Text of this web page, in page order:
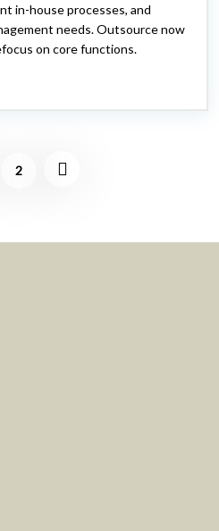
in-house processes, and
needs. Outsource now
on core functions.
2